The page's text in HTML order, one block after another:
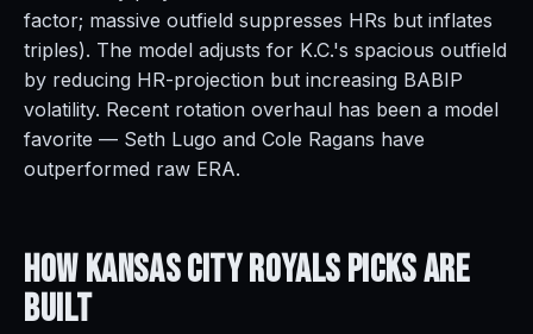
factor; massive outfield suppresses HRs but inflates
triples). The model adjusts for K.C.'s spacious outfield
by reducing HR-projection but increasing BABIP
volatility. Recent rotation overhaul has been a model
favorite — Seth Lugo and Cole Ragans have
outperformed raw ERA.
How Kansas City Royals Picks Are
Built